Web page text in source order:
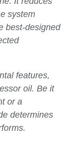
system
best-designed
features,
oil. Be it
or a
determines